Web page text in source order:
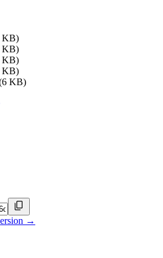
KB)
KB)
KB)
KB)
KB)
→